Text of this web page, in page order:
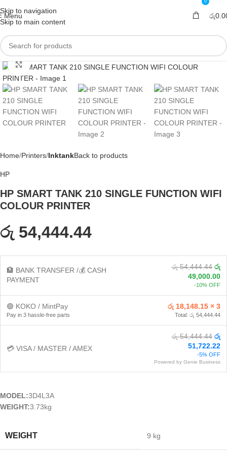
Skip to navigation
Skip to main content
Menu
0
රු
Click to enlarge
Home Printers InktankBack to products
HP
HP SMART TANK 210 SINGLE FUNCTION WIFI
COLOUR PRINTER
රු 54,444.44
🏦 BANK TRANSFER /💰 CASH
PAYMENT
රු 54,444.44 රු
49,000.00
-10% OFF
🟢 KOKO / MintPay
Pay in 3 hassle-free parts
රු 18,148.15 × 3
Total: රු 54,444.44
💳 VISA / MASTER / AMEX
රු 54,444.44 රු
51,722.22
-5% OFF
Powered by Genie Business
MODEL:3D4L3A
WEIGHT:3.73kg
WEIGHT 9 kg